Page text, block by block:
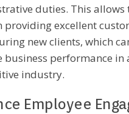
duties. This allows
providing excellent
new clients, which
business performance in
industry.
Employee